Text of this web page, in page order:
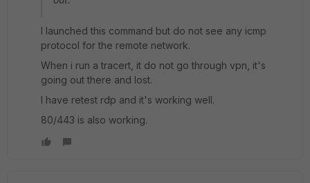
I launched this command but do not see any icmp
protocol for the remote network.
When i run a tracert, it do not go through vpn, it's
going out there and lost.
I have retest rdp and it's working well.
80/443 is also working.